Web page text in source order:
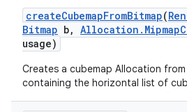
createCubemapFromBitmap(
Bitmap b, Allocation . Mipmap
usage)
Creates a cubemap Allocation from
containing the horizontal list of